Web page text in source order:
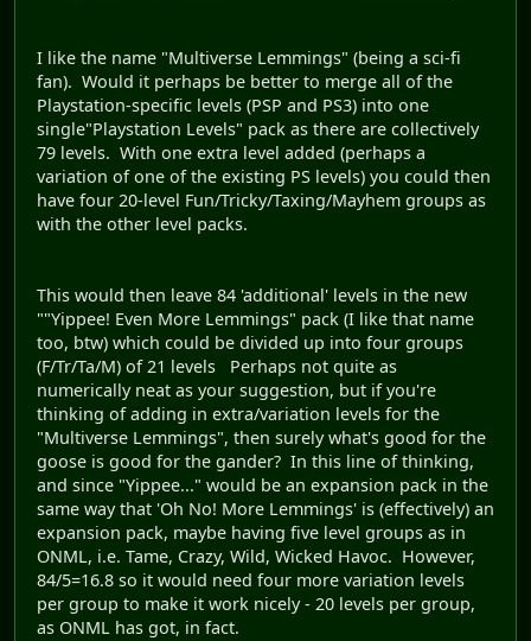
I like the name "Multiverse Lemmings" (being a sci-fi
fan). Would it perhaps be better to merge all of the
Playstation-specific levels (PSP and PS3) into one
single"Playstation Levels" pack as there are collectively
79 levels. With one extra level added (perhaps a
variation of one of the existing PS levels) you could then
have four 20-level Fun/Tricky/Taxing/Mayhem groups as
with the other level packs.
This would then leave 84 'additional' levels in the new
""Yippee! Even More Lemmings" pack (I like that name
too, btw) which could be divided up into four groups
(F/Tr/Ta/M) of 21 levels Perhaps not quite as
numerically neat as your suggestion, but if you're
thinking of adding in extra/variation levels for the
"Multiverse Lemmings", then surely what's good for the
goose is good for the gander? In this line of thinking,
and since "Yippee..." would be an expansion pack in the
same way that 'Oh No! More Lemmings' is (effectively) an
expansion pack, maybe having five level groups as in
ONML, i.e. Tame, Crazy, Wild, Wicked Havoc. However,
84/5=16.8 so it would need four more variation levels
per group to make it work nicely - 20 levels per group,
as ONML has got, in fact.